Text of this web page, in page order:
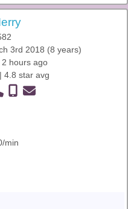
3rd 2018 (8 years)
hours ago
4.8 star avg
min